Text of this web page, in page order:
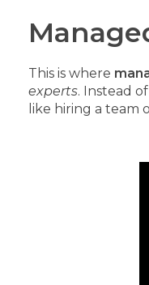
This is where
experts. Instead
like hiring a team